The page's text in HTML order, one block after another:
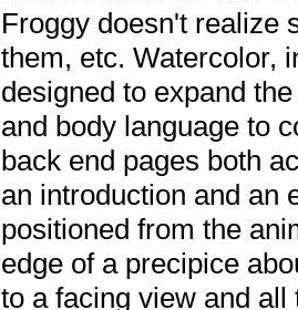
Froggy doesn't realize
them, etc. Watercolor,
designed to expand
and body language to
back end pages both
an introduction and an
positioned from the
edge of a precipice
to a facing view and